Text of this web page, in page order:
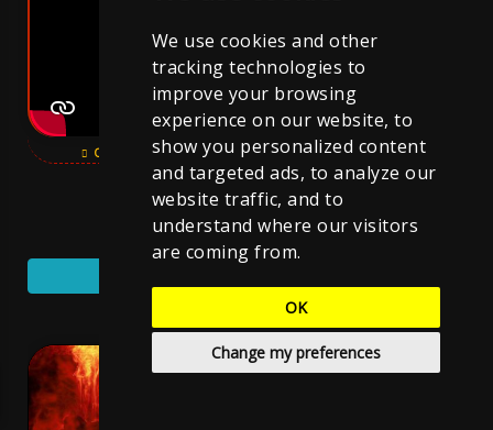
We use cookies and other
tracking technologies to
improve your browsing
experience on our website, to
show you personalized content
and targeted ads, to analyze our
website traffic, and to
understand where our visitors
are coming from.
OK
Change my preferences
OPEN YOUTUBE VIDEO SUBSCRIBE CHANNEL
SUBSCRIBE YOUTUBE CHANNEL
Cover